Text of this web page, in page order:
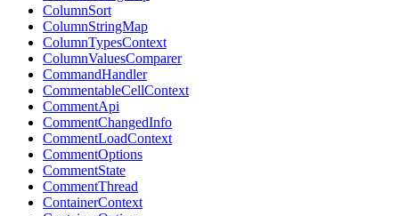
ColumnSort
ColumnStringMap
ColumnTypesContext
ColumnValuesComparer
CommandHandler
CommentableCellContext
CommentApi
CommentChangedInfo
CommentLoadContext
CommentOptions
CommentState
CommentThread
ContainerContext